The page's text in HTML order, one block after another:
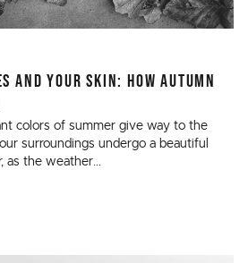
AND YOUR SKIN: HOW AUTUMN
colors of summer give way to the
surroundings undergo a beautiful
the weather...